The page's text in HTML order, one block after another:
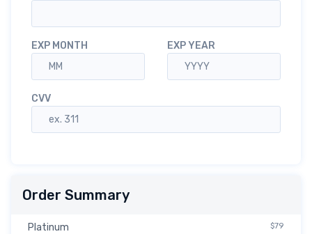
EXP MONTH EXP YEAR
CVV
Order Summary
Platinum $79